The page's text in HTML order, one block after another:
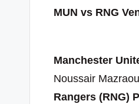
MUN vs RNG
Manchester
Noussair
Rangers (RNG)